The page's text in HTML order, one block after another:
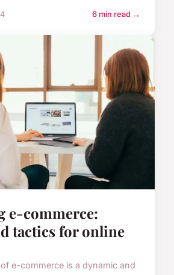
6 min read →
e-commerce:
tactics for online
e-commerce is a dynamic and